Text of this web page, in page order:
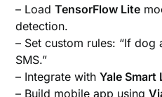
– LoadTensorFlow Lite
detection.
– Set custom rules: “If
SMS.”
– Integrate withYale Smart
– Build mobile app using